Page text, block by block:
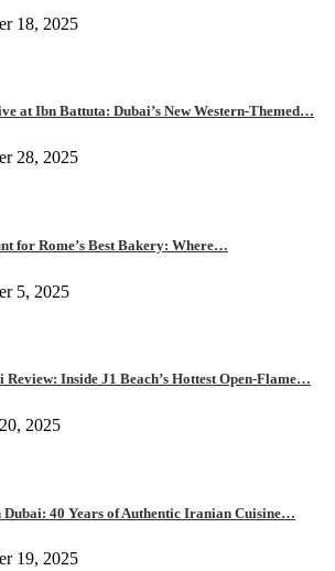
18, 2025
at Ibn Battuta: Dubai’s New Western-Themed…
28, 2025
for Rome’s Best Bakery: Where…
5, 2025
Review: Inside J1 Beach’s Hottest Open-Flame…
2025
Dubai: 40 Years of Authentic Iranian Cuisine…
19, 2025